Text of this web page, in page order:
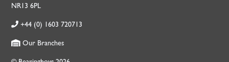
NR13 6PL
+44 (0) 1603 720713
Our Branches